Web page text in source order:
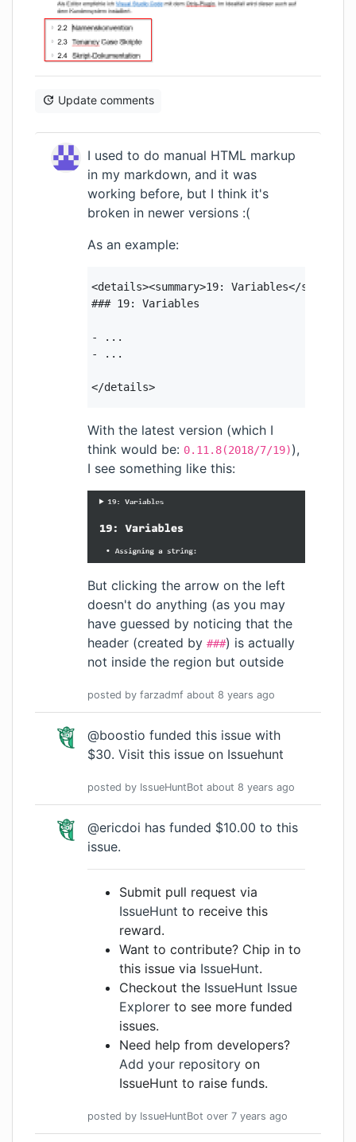
Update comments
I used to do manual HTML markup
in my markdown, and it was
working before, but I think it's
broken in newer versions :(
As an example:
<details><summary>19: Variables</summary>
### 19: Variables
- ...
- ...
</details>
With the latest version (which I
think would be: 0.11.8(2018/7/19)),
I see something like this:
But clicking the arrow on the left
doesn't do anything (as you may
have guessed by noticing that the
header (created by ###) is actually
not inside the region but outside
posted by farzadmf about 8 years ago
@boostio funded this issue with
$30. Visit this issue on Issuehunt
posted by IssueHuntBot about 8 years ago
@ericdoi has funded $10.00 to this
issue.
Submit pull request via
IssueHunt to receive this
reward.
Want to contribute? Chip in to
this issue via IssueHunt.
Checkout the IssueHunt Issue
Explorer to see more funded
issues.
Need help from developers?
Add your repository on
IssueHunt to raise funds.
posted by IssueHuntBot over 7 years ago